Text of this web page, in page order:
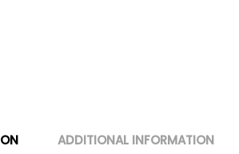
ADDITIONAL INFORMATION